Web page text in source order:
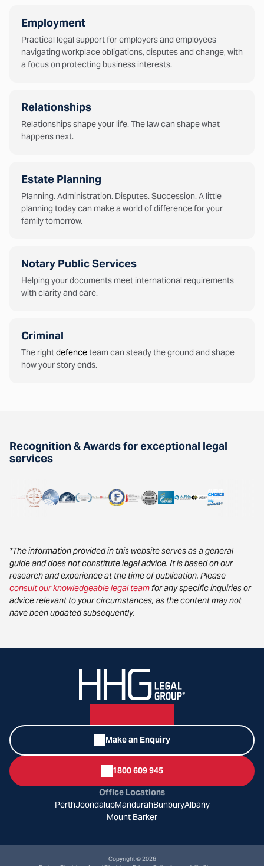
Employment
Practical legal support for employers and employees
navigating workplace obligations, disputes and change, with
a focus on protecting business interests.
Relationships
Relationships shape your life. The law can shape what
happens next.
Estate Planning
Planning. Administration. Disputes. Succession. A little
planning today can make a world of difference for your
family tomorrow.
Notary Public Services
Helping your documents meet international requirements
with clarity and care.
Criminal
The rightdefenceteam can steady the ground and shape
how your story ends.
Recognition & Awards for exceptional legal
services
*The information provided in this website serves as a general
guide and does not constitute legal advice. It is based on our
research and experience at the time of publication. Please
consult our knowledgeable legal teamfor any specific inquiries or
advice relevant to your circumstances, as the content may not
have been updated subsequently.
Make an Enquiry
1800 609 945
Office Locations
PerthJoondalupMandurahBunburyAlbany
Mount Barker
Copyright © 2026